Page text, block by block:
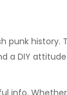
history.
a DIY
info.